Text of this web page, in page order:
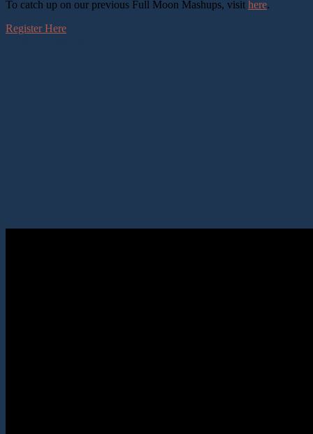
To catch up on our previous Full Moon Mashups, visit here.
Register Here